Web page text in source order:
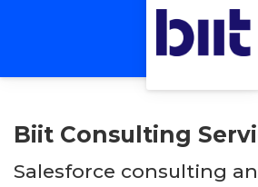
Biit Consulting
Salesforce consulting